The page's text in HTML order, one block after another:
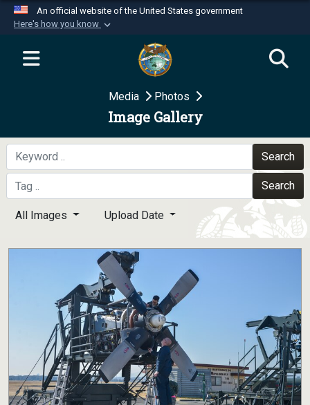
An official website of the United States government
Here's how you know
Official websites use .mil
website belongs to an official U.S.
Department of Defense organization in the United
Secure .mil websites use HTTPS
A
means you’ve safely
connected to the .mil website. Share sensitive
information only on official, secure websites.
Media Photos
Image Gallery
Search
Search
All Images Upload Date